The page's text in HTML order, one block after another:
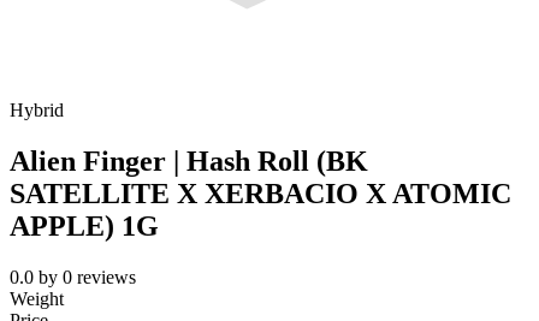
Hybrid
Alien Finger | Hash Roll (BK
SATELLITE X XERBACIO X ATOMIC
APPLE) 1G
0.0 by 0 reviews
Weight